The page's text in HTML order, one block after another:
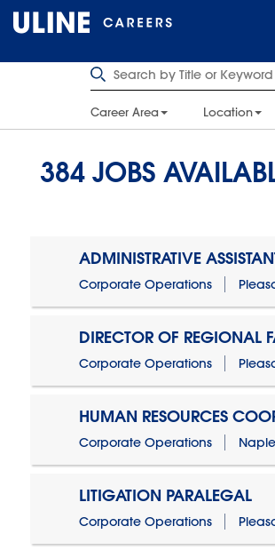
Career Area Location
384 JOBS
ADMINISTRATIVE
Corporate Operations
DIRECTOR OF REGIONAL
Corporate Operations
HUMAN RESOURCES
Corporate Operations
LITIGATION PARALEGAL
Corporate Operations